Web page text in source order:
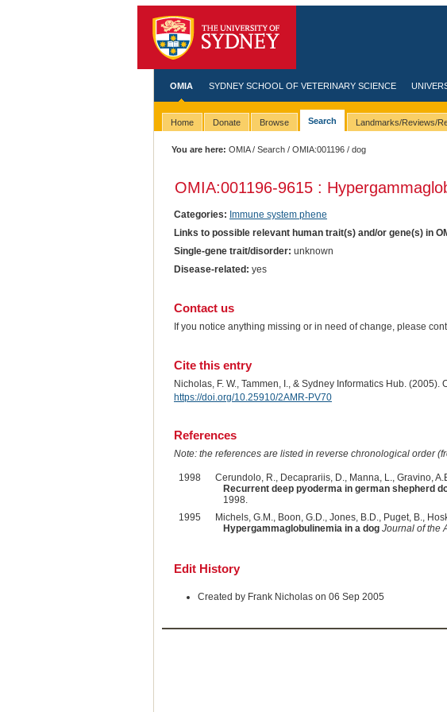
OMIA SYDNEY SCHOOL OF VETERINARY SCIENCE
Home Donate Browse Search Landmarks/Reviews/
You are here: OMIA/Search /OMIA:001196 / dog
OMIA:001196-9615 :
Categories: Immune system phene
Links to possible relevant human trait(s) and/or gene(s) in
Single-gene trait/disorder: unknown
Disease-related: yes
Contact us
If you notice anything missing or in need of change, please
Cite this entry
Nicholas, F. W., Tammen, I., & Sydney Informatics Hub.
https://doi.org/10.25910/2AMR-PV70
References
Note: the references are listed in reverse chronological order
1998
Cerundolo, R., Decaprariis, D., Manna, L., Gravino,
Recurrent deep pyoderma in german shepherd
1998.
1995
Michels, G.M., Boon, G.D., Jones, B.D., Puget, B.,
Hypergammaglobulinemia in a dog Journal of the
Edit History
Created by Frank Nicholas on 06 Sep 2005